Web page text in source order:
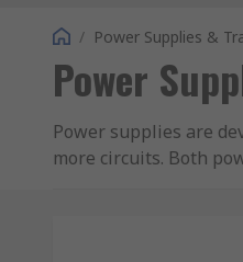
/ Power Supplies &
Power
Power supplies are
more circuits. Both